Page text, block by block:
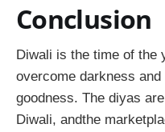
Conclusion
Diwali is the time of the
overcome darkness
goodness. The diyas
Diwali, andthe